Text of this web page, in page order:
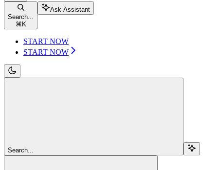
Search...
⌘ K
Ask Assistant
START NOW
START NOW
Search...